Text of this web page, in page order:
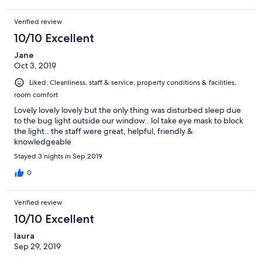
Verified review
10/10 Excellent
Jane
Oct 3, 2019
Liked: Cleanliness, staff & service, property conditions & facilities,
room comfort
Lovely lovely lovely but the only thing was disturbed sleep due
to the bug light outside our window.. lol take eye mask to block
the light.. the staff were great, helpful, friendly &
knowledgeable
Stayed 3 nights in Sep 2019
0
Verified review
10/10 Excellent
laura
Sep 29, 2019